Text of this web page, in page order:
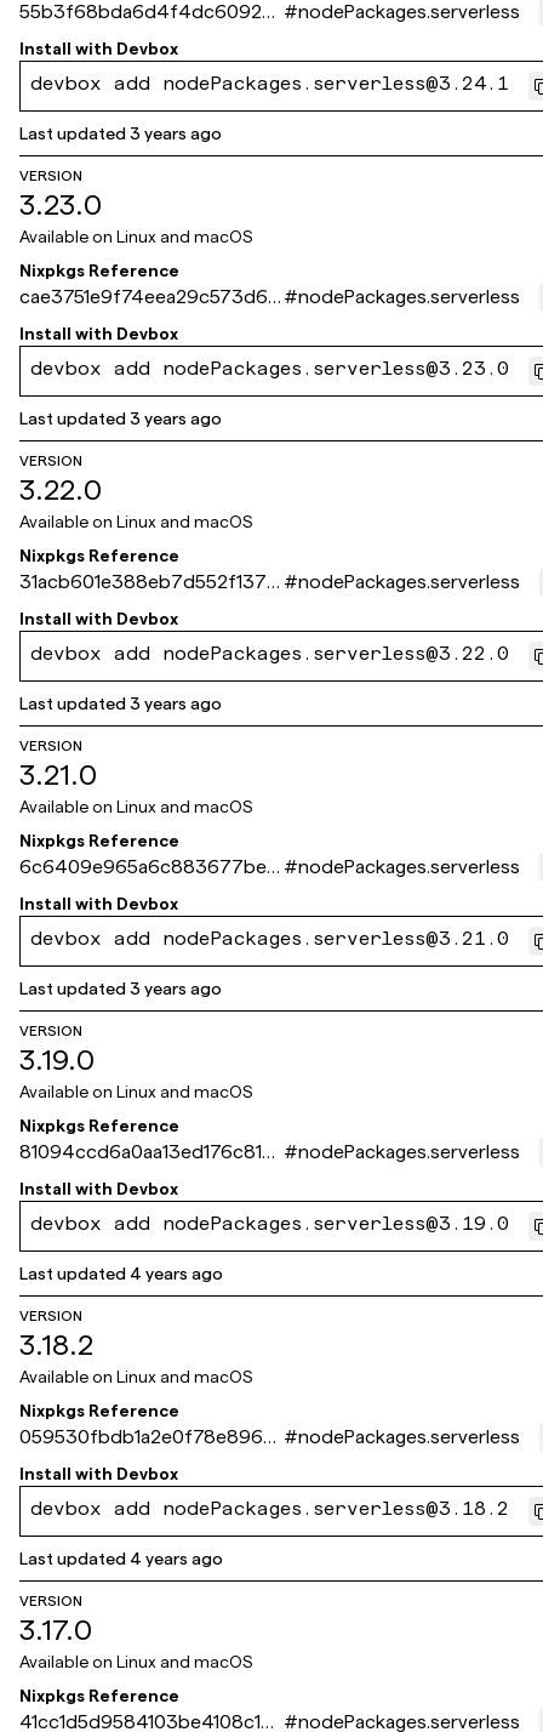
55b3f68bda6d4f4dc6092ee
d0508063f154fa4fd
#nodePackages.serverless
Install with Devbox
devbox add nodePackages.serverless@3.24.1
Last updated3 years ago
VERSION
3.23.0
Available on Linux and macOS
Nixpkgs Reference
cae3751e9f74eea29c573d6c
2f14523f41c2821a
#nodePackages.serverless
Install with Devbox
devbox add nodePackages.serverless@3.23.0
Last updated3 years ago
VERSION
3.22.0
Available on Linux and macOS
Nixpkgs Reference
31acb601e388eb7d552f137d
be5cb4677fdf1c3c
#nodePackages.serverless
Install with Devbox
devbox add nodePackages.serverless@3.22.0
Last updated3 years ago
VERSION
3.21.0
Available on Linux and macOS
Nixpkgs Reference
6c6409e965a6c883677be7
b9d87a95fab6c3472e
#nodePackages.serverless
Install with Devbox
devbox add nodePackages.serverless@3.21.0
Last updated3 years ago
VERSION
3.19.0
Available on Linux and macOS
Nixpkgs Reference
81094ccd6a0aa13ed176c815a
60c4e25b49f072d
#nodePackages.serverless
Install with Devbox
devbox add nodePackages.serverless@3.19.0
Last updated 4 years ago
VERSION
3.18.2
Available on Linux and macOS
Nixpkgs Reference
059530fbdb1a2e0f78e896a
93d6b6da5999485d9
#nodePackages.serverless
Install with Devbox
devbox add nodePackages.serverless@3.18.2
Last updated 4 years ago
VERSION
3.17.0
Available on Linux and macOS
Nixpkgs Reference
41cc1d5d9584103be4108c181 #nodePackages.serverless